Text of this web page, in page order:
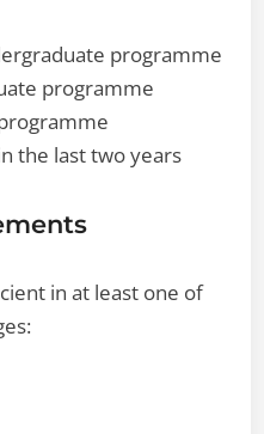
programme
programme
the last two years
in at least one of